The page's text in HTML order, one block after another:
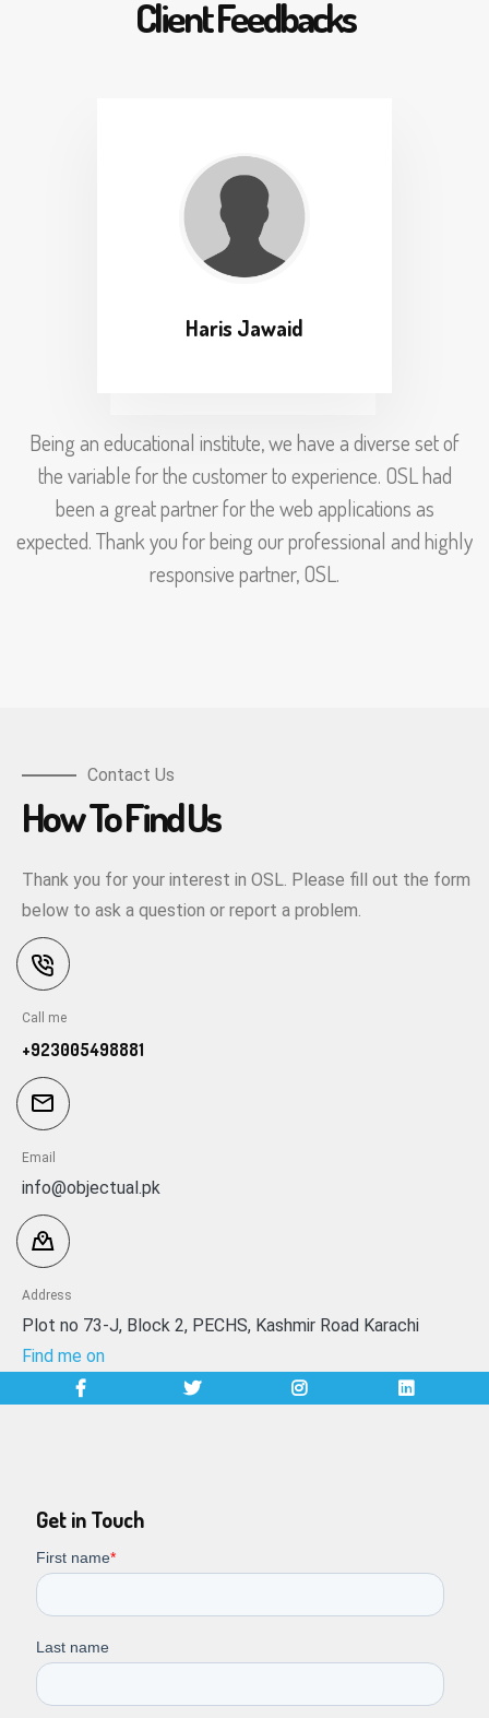
Client Feedbacks
Haris Jawaid
Being an educational institute, we have a diverse set of
the variable for the customer to experience. OSL had
been a great partner for the web applications as
expected. Thank you for being our professional and highly
responsive partner, OSL.
Contact Us
How To Find Us
Thank you for your interest in OSL. Please fill out the form
below to ask a question or report a problem.
Call me
+923005498881
Email
info@objectual.pk
Address
Plot no 73-J, Block 2, PECHS, Kashmir Road Karachi
Find me on
Get in Touch